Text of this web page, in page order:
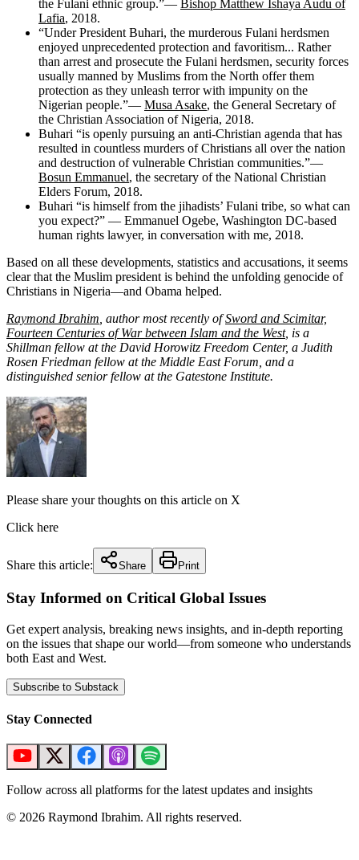
the Fulani ethnic group.”— Bishop Matthew Ishaya Audu of
Lafia, 2018.
“Under President Buhari, the murderous Fulani herdsmen
enjoyed unprecedented protection and favoritism... Rather
than arrest and prosecute the Fulani herdsmen, security forces
usually manned by Muslims from the North offer them
protection as they unleash terror with impunity on the
Nigerian people.”— Musa Asake, the General Secretary of
the Christian Association of Nigeria, 2018.
Buhari “is openly pursuing an anti-Christian agenda that has
resulted in countless murders of Christians all over the nation
and destruction of vulnerable Christian communities.”—
Bosun Emmanuel, the secretary of the National Christian
Elders Forum, 2018.
Buhari “is himself from the jihadists’ Fulani tribe, so what can
you expect?” — Emmanuel Ogebe, Washington DC-based
human rights lawyer, in conversation with me, 2018.
Based on all these developments, statistics and accusations, it seems
clear that the Muslim president is behind the unfolding genocide of
Christians in Nigeria—and Obama helped.
Raymond Ibrahim, author most recently ofSword and Scimitar,
Fourteen Centuries of War between Islam and the West, is a
Shillman fellow at the David Horowitz Freedom Center, a Judith
Rosen Friedman fellow at the Middle East Forum, and a
distinguished senior fellow at the Gatestone Institute.
Please share your thoughts on this article on X
Click here
Share this article: Share Print
Stay Informed on Critical Global Issues
Get expert analysis, breaking news insights, and in-depth reporting
on the issues that shape our world—from someone who understands
both East and West.
Subscribe to Substack
Stay Connected
Follow across all platforms for the latest updates and insights
© 2026 Raymond Ibrahim. All rights reserved.